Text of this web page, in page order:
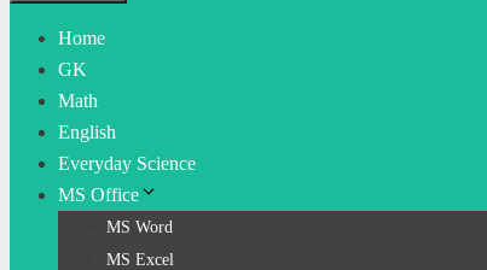
Home
GK
Math
English
Everyday Science
MS Office
MS Word
MS Excel